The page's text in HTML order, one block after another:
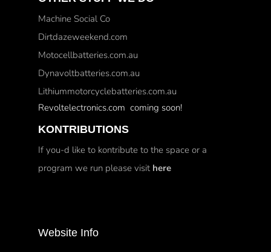
Machine Social Co
Dirtdazeweekend.com
Motocellbatteries.com.au
Dynavoltbatteries.com.au
Lithiummotorcyclebatteries.com.au
Revoltelectronics.com coming soon!
KONTRIBUTIONS
If you-d like to kontribute to the space or a
program we run please visit here
Website Info